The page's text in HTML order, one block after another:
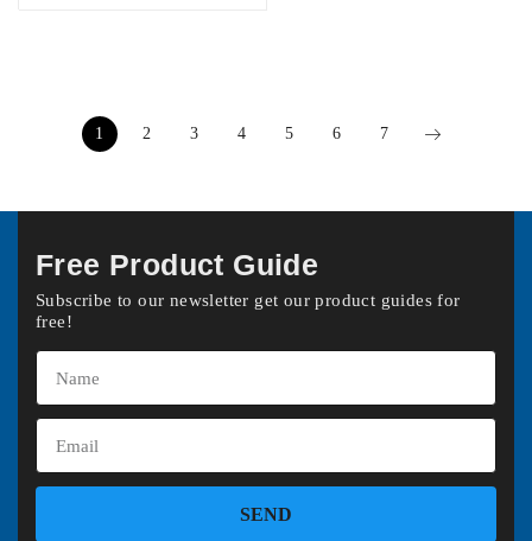
1 2 3 4 5 6 7
Free Product Guide
Subscribe to our newsletter get our product guides for
free!
SEND